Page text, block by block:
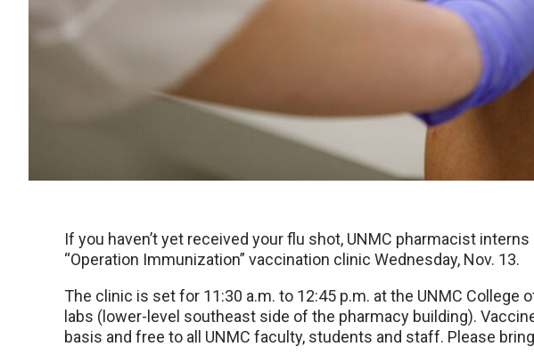
If you haven’t yet received your flu shot, UNMC pharmacist
“Operation Immunization” vaccination clinic Wednesday, Nov. 13.
The clinic is set for 11:30 a.m. to 12:45 p.m. at the UNMC College
labs (lower-level southeast side of the pharmacy building).
basis and free to all UNMC faculty, students and staff. Please bring